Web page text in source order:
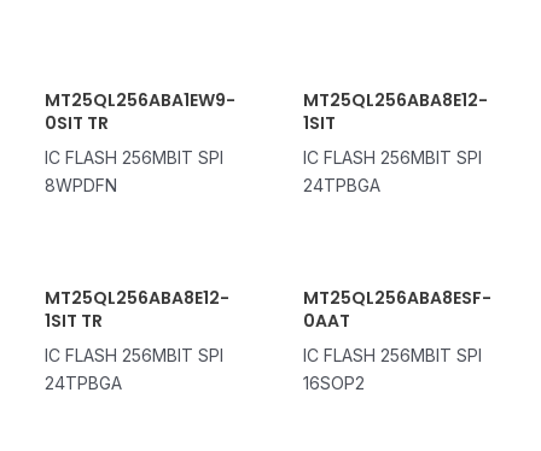
MT25QL256ABA1EW9-
0SIT TR
IC FLASH 256MBIT SPI
8WPDFN
MT25QL256ABA8E12-
1SIT
IC FLASH 256MBIT SPI
24TPBGA
MT25QL256ABA8E12-
1SIT TR
IC FLASH 256MBIT SPI
24TPBGA
MT25QL256ABA8ESF-
0AAT
IC FLASH 256MBIT SPI
16SOP2